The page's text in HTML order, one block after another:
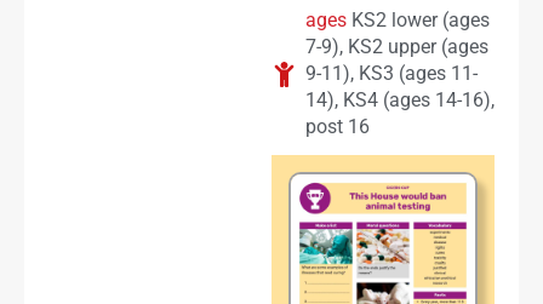
ages KS2 lower (ages
7-9), KS2 upper (ages
9-11), KS3 (ages 11-
14), KS4 (ages 14-16),
post 16